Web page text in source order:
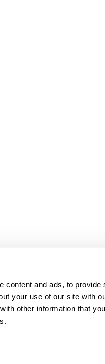
content and ads, to
your use of our site with
other information that